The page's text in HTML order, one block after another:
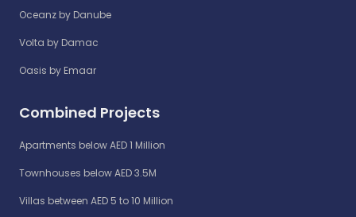
Oceanz by Danube
Volta by Damac
Oasis by Emaar
Combined Projects
Apartments below AED 1 Million
Townhouses below AED 3.5M
Villas between AED 5 to 10 Million